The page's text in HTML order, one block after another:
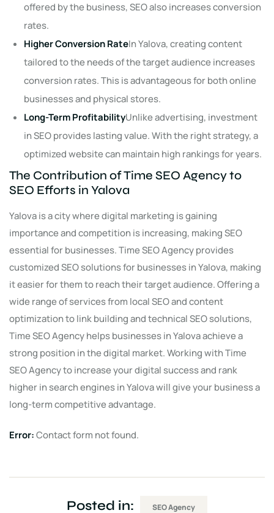
offered by the business, SEO also increases conversion
rates.
Higher Conversion RateIn Yalova, creating content
tailored to the needs of the target audience increases
conversion rates. This is advantageous for both online
businesses and physical stores.
Long-Term ProfitabilityUnlike advertising, investment
in SEO provides lasting value. With the right strategy, a
optimized website can maintain high rankings for years.
The Contribution of Time SEO Agency to
SEO Efforts in Yalova
Yalova is a city where digital marketing is gaining
importance and competition is increasing, making SEO
essential for businesses. Time SEO Agency provides
customized SEO solutions for businesses in Yalova, making
it easier for them to reach their target audience. Offering a
wide range of services from local SEO and content
optimization to link building and technical SEO solutions,
Time SEO Agency helps businesses in Yalova achieve a
strong position in the digital market. Working with Time
SEO Agency to increase your digital success and rank
higher in search engines in Yalova will give your business a
long-term competitive advantage.
Error:Contact form not found.
Posted in: SEO Agency